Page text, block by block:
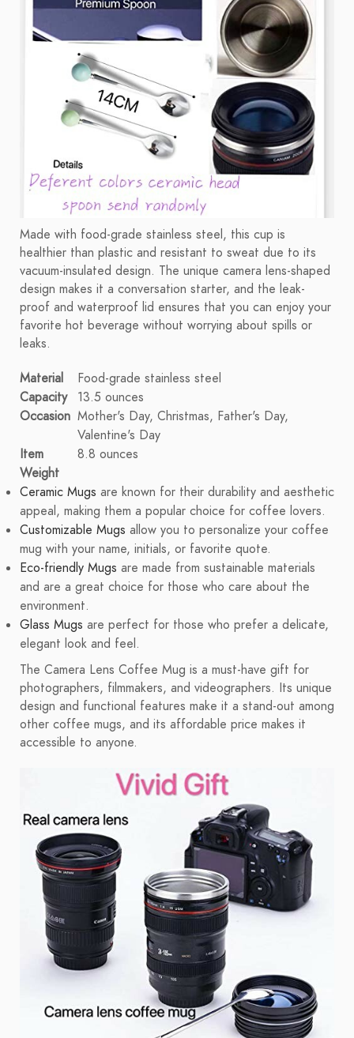
Made with food-grade stainless steel, this cup is
healthier than plastic and resistant to sweat due to its
vacuum-insulated design. The unique camera lens-shaped
design makes it a conversation starter, and the leak-
proof and waterproof lid ensures that you can enjoy your
favorite hot beverage without worrying about spills or
leaks.
Material
Food-grade stainless steel
Capacity
13.5 ounces
Occasion Mother's Day, Christmas, Father's Day,
Valentine's Day
Item
Weight
8.8 ounces
Ceramic Mugs are known for their durability and aesthetic
appeal, making them a popular choice for coffee lovers.
Customizable Mugs allow you to personalize your coffee
mug with your name, initials, or favorite quote.
Eco-friendly Mugs are made from sustainable materials
and are a great choice for those who care about the
environment.
Glass Mugs are perfect for those who prefer a delicate,
elegant look and feel.
The Camera Lens Coffee Mug is a must-have gift for
photographers, filmmakers, and videographers. Its unique
design and functional features make it a stand-out among
other coffee mugs, and its affordable price makes it
accessible to anyone.